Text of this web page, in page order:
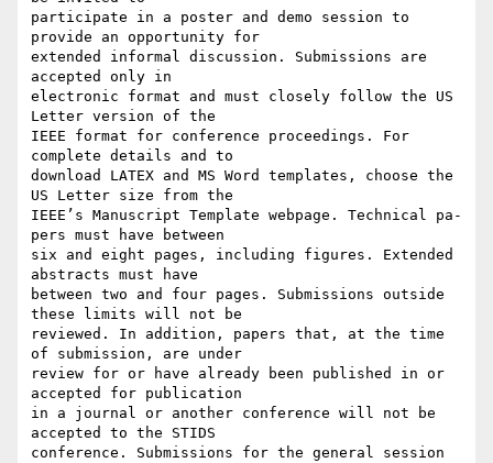
participate in a poster and demo session to
provide an opportunity for
extended informal discussion. Submissions are
accepted only in
electronic format and must closely follow the US
Letter version of the
IEEE format for conference proceedings. For
complete details and to
download LATEX and MS Word templates, choose the
US Letter size from the
IEEE’s Manuscript Template webpage. Technical pa-
pers must have between
six and eight pages, including figures. Extended
abstracts must have
between two and four pages. Submissions outside
these limits will not be
reviewed. In addition, papers that, at the time
of submission, are under
review for or have already been published in or
accepted for publication
in a journal or another conference will not be
accepted to the STIDS
conference. Submissions for the general session